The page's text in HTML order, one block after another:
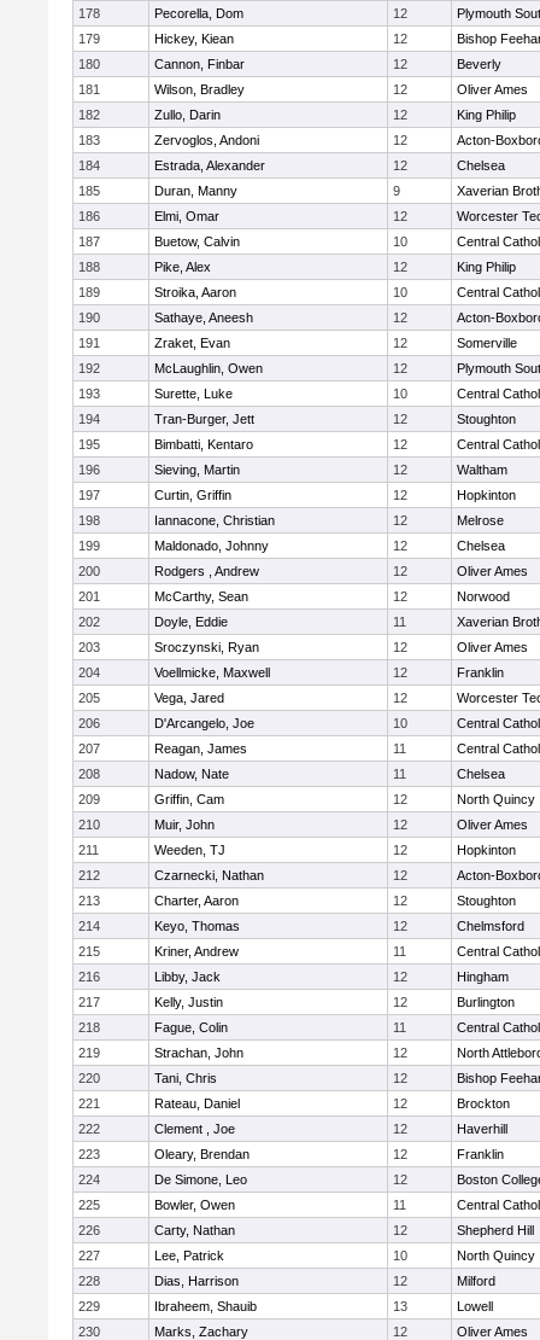
178
Pecorella, Dom 12
Plymouth
179
Hickey, Kiean 12
Bishop
180
Cannon, Finbar 12
Beverly
181
Wilson, Bradley 12
Oliver Ames
182
Zullo, Darin 12
King Philip
183
Zervoglos, Andoni 12
Acton-
184
Estrada, Alexander 12
Chelsea
185
Duran, Manny 9
Xaverian
186
Elmi, Omar 12
Worcester
187
Buetow, Calvin 10
Central
188
Pike, Alex 12
King Philip
189
Stroika, Aaron 10
Central
190
Sathaye, Aneesh 12
Acton-
191
Zraket, Evan 12
Somerville
192
McLaughlin, Owen 12
Plymouth
193
Surette, Luke 10
Central
194
Tran-Burger, Jett 12
Stoughton
195
Bimbatti, Kentaro 12
Central
196
Sieving, Martin 12
Waltham
197
Curtin, Griffin 12
Hopkinton
198
Iannacone, Christian 12
Melrose
199
Maldonado, Johnny 12
Chelsea
200
Rodgers , Andrew 12
Oliver Ames
201
McCarthy, Sean 12
Norwood
202
Doyle, Eddie 11
Xaverian
203
Sroczynski, Ryan 12
Oliver Ames
204
Voellmicke, Maxwell 12
Franklin
205
Vega, Jared 12
Worcester
206
D'Arcangelo, Joe 10
Central
207
Reagan, James 11
Central
208
Nadow, Nate 11
Chelsea
209
Griffin, Cam 12
North Quincy
210
Muir, John 12
Oliver Ames
211
Weeden, TJ 12
Hopkinton
212
Czarnecki, Nathan 12
Acton-
213
Charter, Aaron 12
Stoughton
214
Keyo, Thomas 12
Chelmsford
215
Kriner, Andrew 11
Central
216
Libby, Jack 12
Hingham
217
Kelly, Justin 12
Burlington
218
Fague, Colin 11
Central
219
Strachan, John 12
North
220
Tani, Chris 12
Bishop
221
Rateau, Daniel 12
Brockton
222
Clement , Joe 12
Haverhill
223
Oleary, Brendan 12
Franklin
224
De Simone, Leo 12
Boston
225
Bowler, Owen 11
Central
226
Carty, Nathan 12
Shepherd Hill
227
Lee, Patrick 10
North Quincy
228
Dias, Harrison 12
Milford
229
Ibraheem, Shauib 13
Lowell
230
Marks, Zachary 12
Oliver Ames